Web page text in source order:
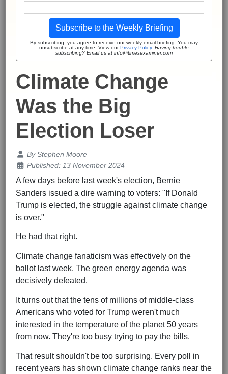
Subscribe to the Weekly Briefing
By subscribing, you agree to receive our weekly email briefing. You may
unsubscribe at any time. View ourPrivacy Policy. Having trouble
subscribing? Email us at info@timesexaminer.com
Climate Change
Was the Big
Election Loser
Details
ByStephen Moore
Published: 13 November 2024
A few days before last week's election, Bernie
Sanders issued a dire warning to voters: "If Donald
Trump is elected, the struggle against climate change
is over."
He had that right.
Climate change fanaticism was effectively on the
ballot last week. The green energy agenda was
decisively defeated.
It turns out that the tens of millions of middle-class
Americans who voted for Trump weren't much
interested in the temperature of the planet 50 years
from now. They're too busy trying to pay the bills.
That result shouldn't be too surprising. Every poll in
recent years has shown climate change ranks near the